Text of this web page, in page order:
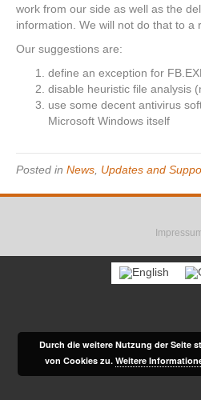
work from our side as well as the
information. We will not do that to a
Our suggestions are:
define an exception for
disable heuristic file analysis
use some decent antivirus
Microsoft Windows itself
Posted in News Updates and
a
e
o
sm
i
l
Durch die weitere Nutzung der Seite
von Cookies zu.Weitere